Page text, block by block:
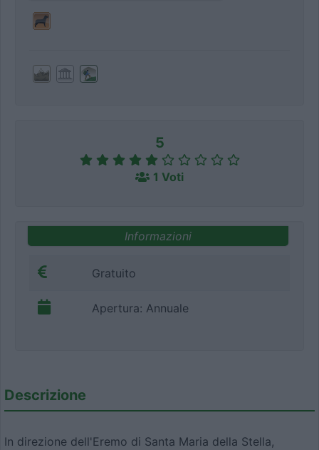
5
1 Voti
Informazioni
Gratuito
Apertura: Annuale
Descrizione
In direzione dell'Eremo di Santa Maria della Stella,